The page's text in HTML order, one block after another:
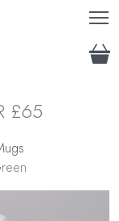
£65